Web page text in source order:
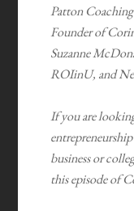
Patton
Founder of
Suzanne
ROIinU, and
If you are
business or
this episode of